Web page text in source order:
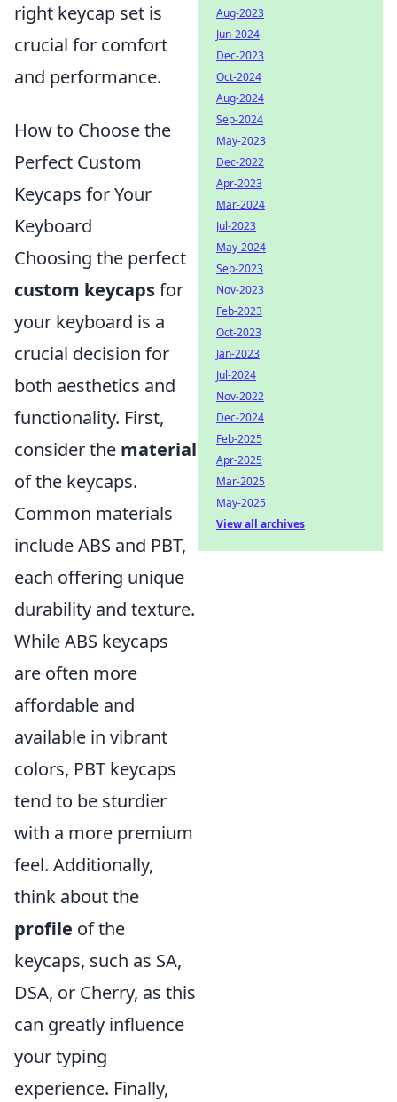
right keycap set is
crucial for comfort
and performance.
How to Choose the
Perfect Custom
Keycaps for Your
Keyboard
Choosing the perfect
custom keycapsfor
your keyboard is a
crucial decision for
both aesthetics and
functionality. First,
consider the material
of the keycaps.
Common materials
include ABS and PBT,
each offering unique
durability and texture.
While ABS keycaps
are often more
affordable and
available in vibrant
colors, PBT keycaps
tend to be sturdier
with a more premium
feel. Additionally,
think about the
profile of the
keycaps, such as SA,
DSA, or Cherry, as this
can greatly influence
your typing
experience. Finally,
Aug-2023
Jun-2024
Dec-2023
Oct-2024
Aug-2024
Sep-2024
May-2023
Dec-2022
Apr-2023
Mar-2024
Jul-2023
May-2024
Sep-2023
Nov-2023
Feb-2023
Oct-2023
Jan-2023
Jul-2024
Nov-2022
Dec-2024
Feb-2025
Apr-2025
Mar-2025
May-2025
View all archives